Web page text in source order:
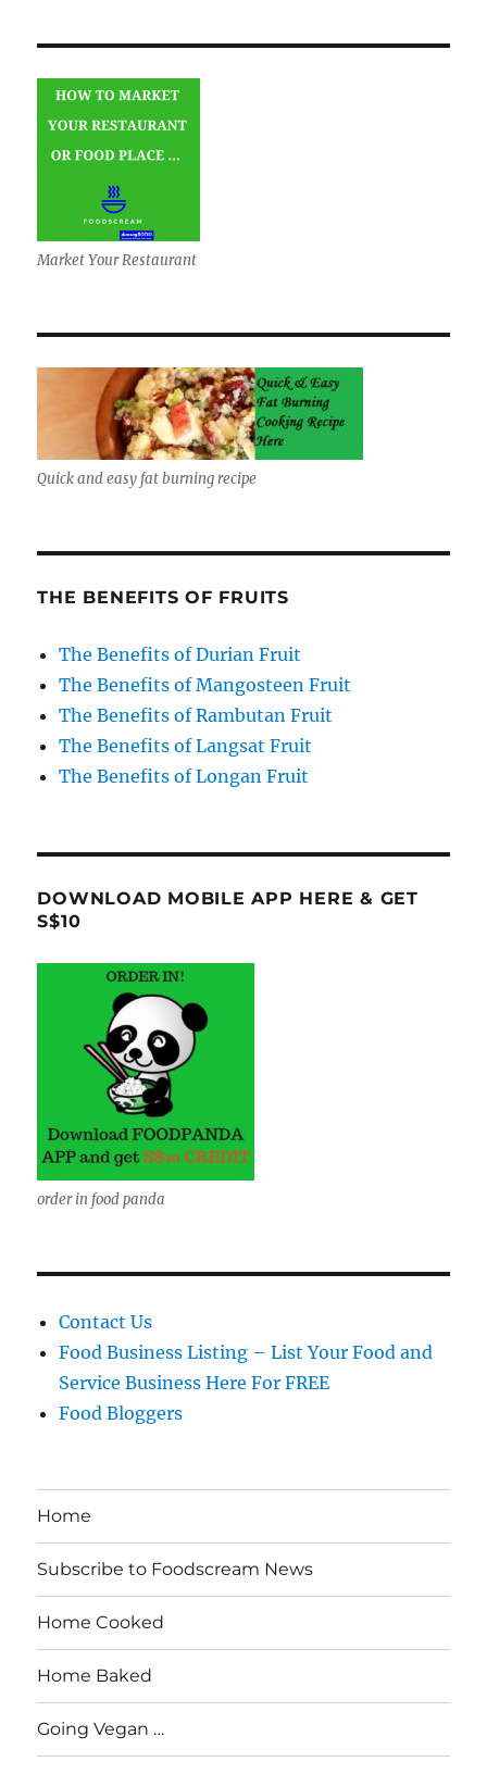
Market Your Restaurant
Quick and easy fat burning recipe
THE BENEFITS OF FRUITS
The Benefits of Durian Fruit
The Benefits of Mangosteen Fruit
The Benefits of Rambutan Fruit
The Benefits of Langsat Fruit
The Benefits of Longan Fruit
DOWNLOAD MOBILE APP HERE & GET
S$10
order in food panda
Contact Us
Food Business Listing – List Your Food and
Service Business Here For FREE
Food Bloggers
Home
Subscribe to Foodscream News
Home Cooked
Home Baked
Going Vegan …